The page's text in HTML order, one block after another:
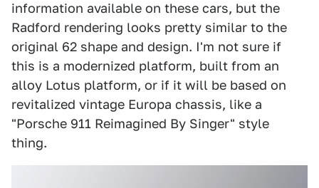
information available on these cars, but the
Radford rendering looks pretty similar to the
original 62 shape and design. I'm not sure if
this is a modernized platform, built from an
alloy Lotus platform, or if it will be based on
revitalized vintage Europa chassis, like a
"Porsche 911 Reimagined By Singer" style
thing.